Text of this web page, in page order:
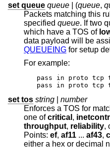
set queue queue | (queue,
Packets matching this
specified queue. If two
which have a TOS of
data payload
QUEUEING for setup
For example:
pass in proto tcp
pass in proto tcp
set tos string
number
Enforces a TOS for
one ofcritical ,
throughput, reliability,
Points: ef, af11 ... af43,
either a hex or